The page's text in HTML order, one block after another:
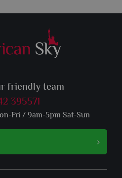
friendly team
395571
Fri / 9am-5pm Sat-Sun